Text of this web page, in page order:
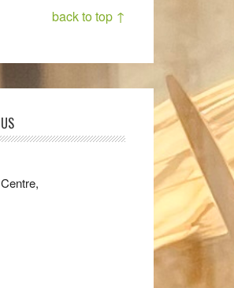
back to top ↑